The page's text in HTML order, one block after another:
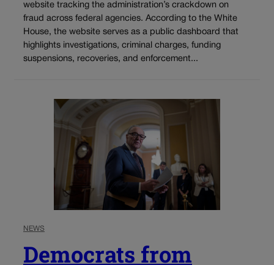
website tracking the administration’s crackdown on
fraud across federal agencies. According to the White
House, the website serves as a public dashboard that
highlights investigations, criminal charges, funding
suspensions, recoveries, and enforcement...
NEWS
Democrats from